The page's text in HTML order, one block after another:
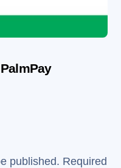
published. Required